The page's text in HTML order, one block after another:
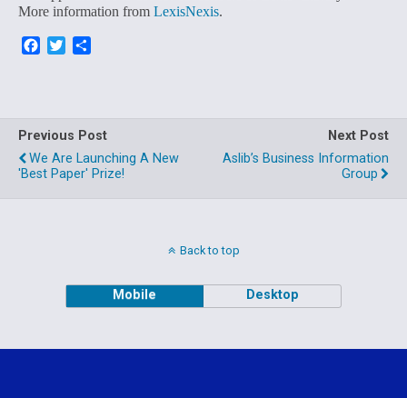
More information from LexisNexis.
o
o
k
e
r
Previous Post
We Are Launching A New
'best Paper' Prize!
Next Post
Aslib’s Business Information
Group
Back to top
Mobile Desktop